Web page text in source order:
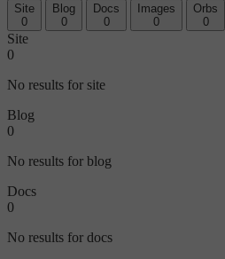
Site
0
Blog
0
Docs
0
Images
0
Orbs
0
Site
0
No results for site
Blog
0
No results for blog
Docs
0
No results for docs